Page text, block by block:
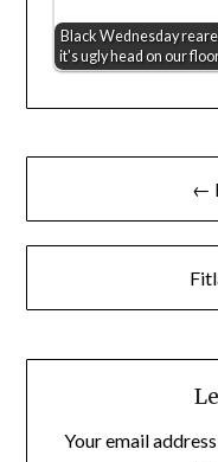
Black Wednesday
it's ugly head on our
Post
navigation
←
Your email